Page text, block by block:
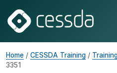
Home / CESSDA Training /
3351